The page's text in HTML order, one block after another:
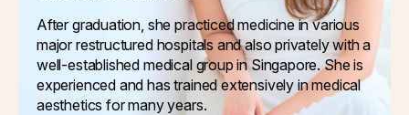
After graduation, she practiced medicine in various
major restructured hospitals and also privately with a
well-established medical group in Singapore. She is
experienced and has trained extensively in medical
aesthetics for many years.